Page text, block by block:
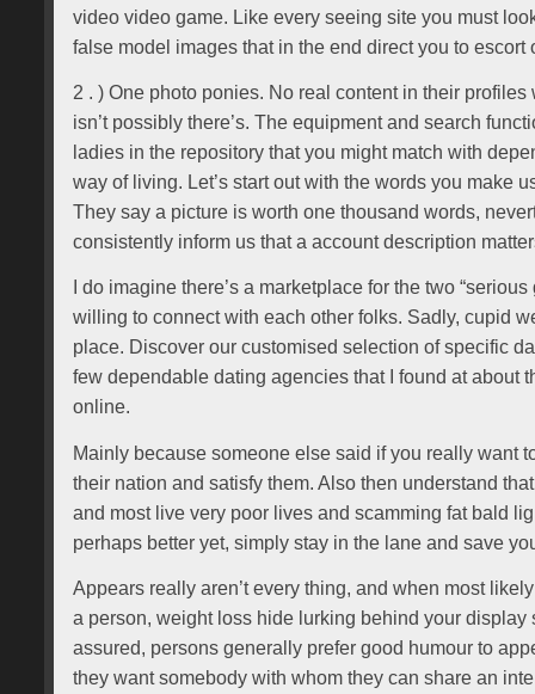
video video game. Like every seeing site you must
false model images that in the end direct you to escort
2 . ) One photo ponies. No real content in their
isn’t possibly there’s. The equipment and search
ladies in the repository that you might match with
way of living. Let’s start out with the words you make
They say a picture is worth one thousand words,
consistently inform us that a account description
I do imagine there’s a marketplace for the two “serious
willing to connect with each other folks. Sadly, cupid
place. Discover our customised selection of specific
few dependable dating agencies that I found at about
online.
Mainly because someone else said if you really want
their nation and satisfy them. Also then understand
and most live very poor lives and scamming fat bald
perhaps better yet, simply stay in the lane and save
Appears really aren’t every thing, and when most
a person, weight loss hide lurking behind your display
assured, persons generally prefer good humour to
they want somebody with whom they can share an